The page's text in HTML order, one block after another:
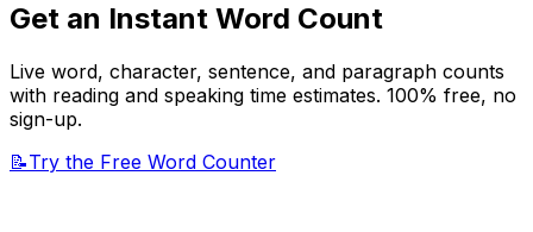
Get an Instant Word Count
Live word, character, sentence, and paragraph counts
with reading and speaking time estimates. 100% free, no
sign-up.
📝Try the Free Word Counter